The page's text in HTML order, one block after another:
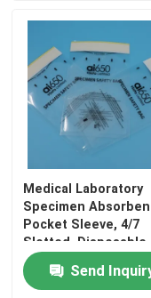
Medical Laboratory
Specimen
Pocket Sleeve, 4/7
Slotted, Disposable
Safe Sample
Send